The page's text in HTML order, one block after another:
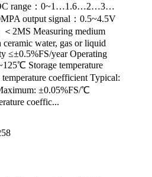
range：0~1…1.6…2…3…
output signal：0.5~4.5V
＜2MS Measuring medium
water, gas or liquid
≤±0.5%FS/year Operating
Storage temperature
coefficient Typical:
±0.05%FS/℃
coeffic...